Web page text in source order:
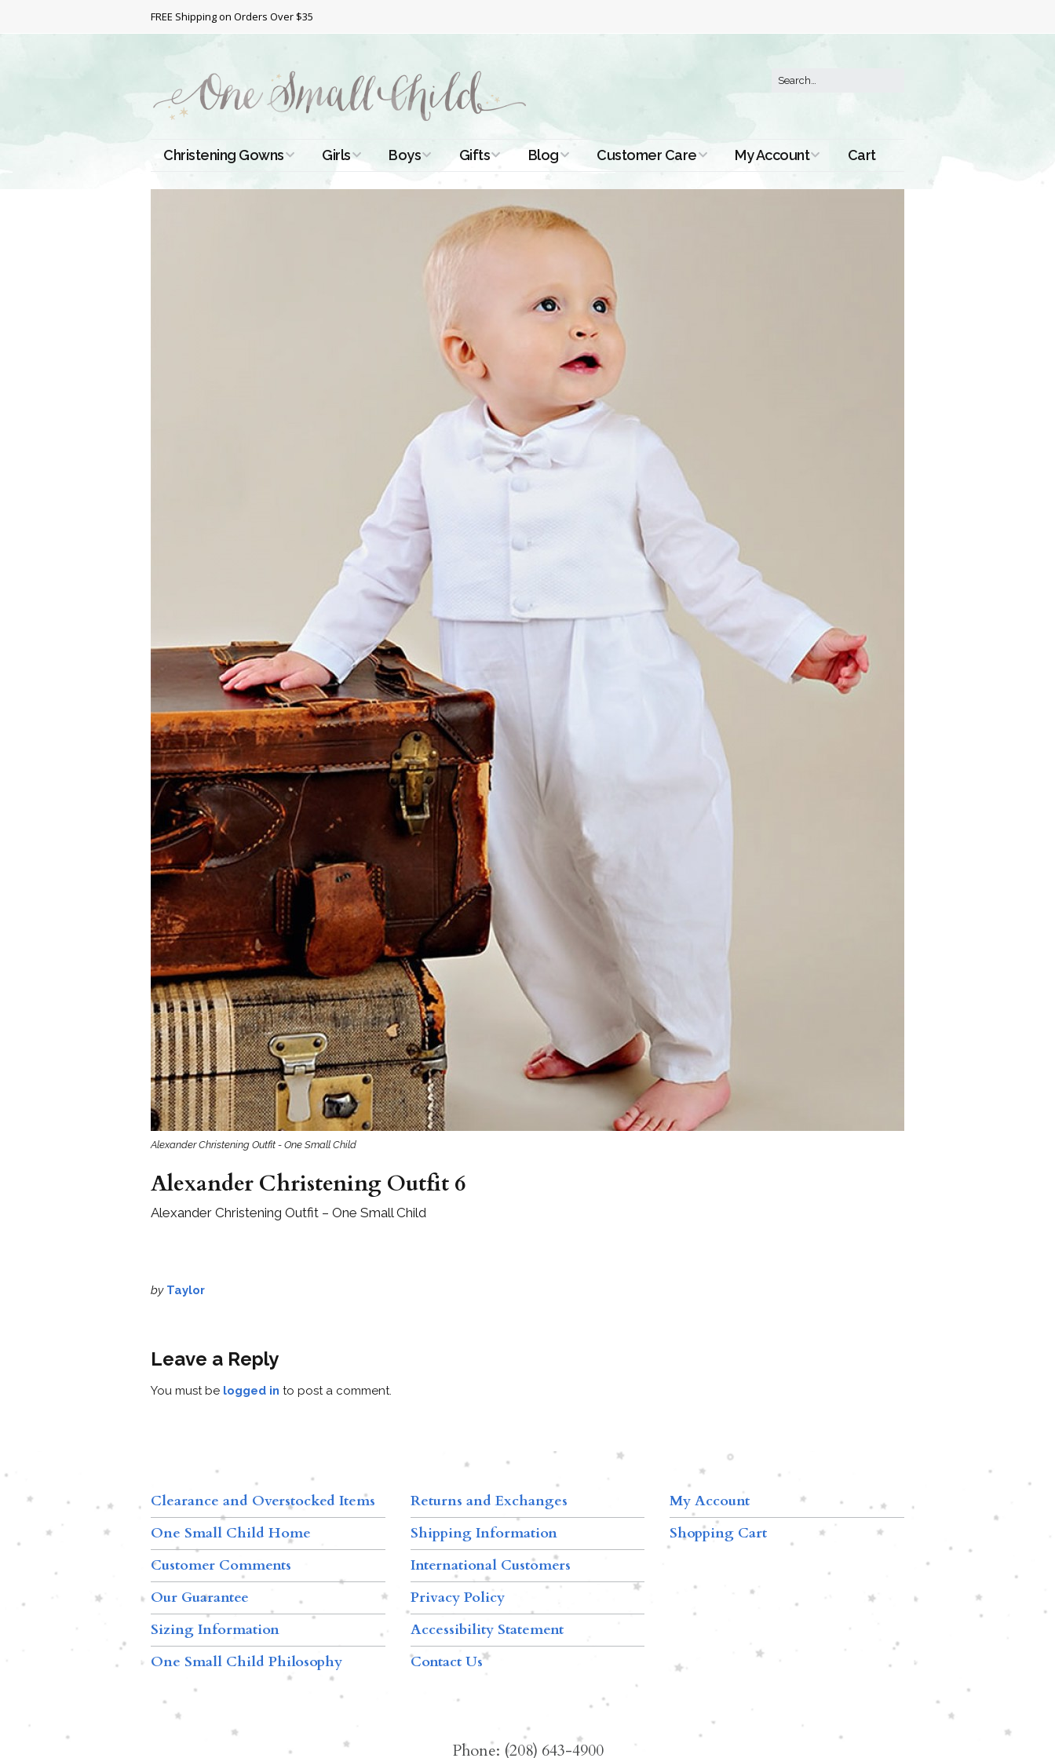
FREE Shipping on Orders Over $35
Christening Gowns
All Christening Gowns
Girls
Baptismal Dresses
Shamrocks for Girls
Gifts for Girls
Preservation
Supplies
First Communion
Dresses and
Accessories
Boys
Christening Outfits
Boys Suits
Boys Accessories
Shamrocks for
Preservation
Supplies
Gifts
Christening Gifts
Gifts for Girls
Shamrocks
Preservation
Supplies
Blog
Christening
Christening Tips
Free Printables
Blog Home
Customer Care
About Us
My Account
Order History
Cart
Alexander Christening Outfit - One Small Child
Alexander Christening Outfit 6
Alexander Christening Outfit – One Small Child
by Taylor
Leave a Reply
You must be logged in to post a comment.
Clearance and Overstocked Items
One Small Child Home
Customer Comments
Our Guarantee
Sizing Information
One Small Child Philosophy
Returns and Exchanges
Shipping Information
International Customers
Privacy Policy
Accessibility Statement
Contact Us
My Account
Shopping Cart
Phone: (208) 643-4900